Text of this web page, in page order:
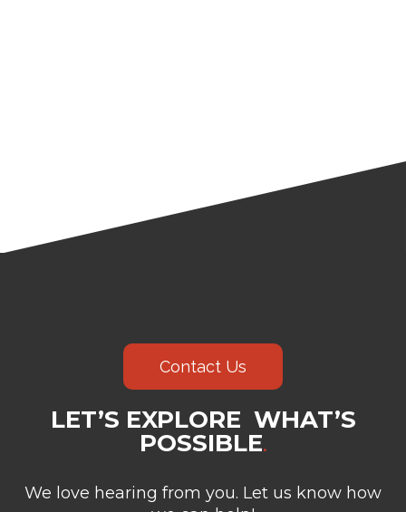
Contact Us
LET’S EXPLORE WHAT’S
POSSIBLE.
We love hearing from you. Let us know how